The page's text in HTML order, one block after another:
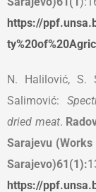
https://
N. Halilović, S.
Salimović:
dried meat.
Sarajevu
Sarajevo)61(1):
https://